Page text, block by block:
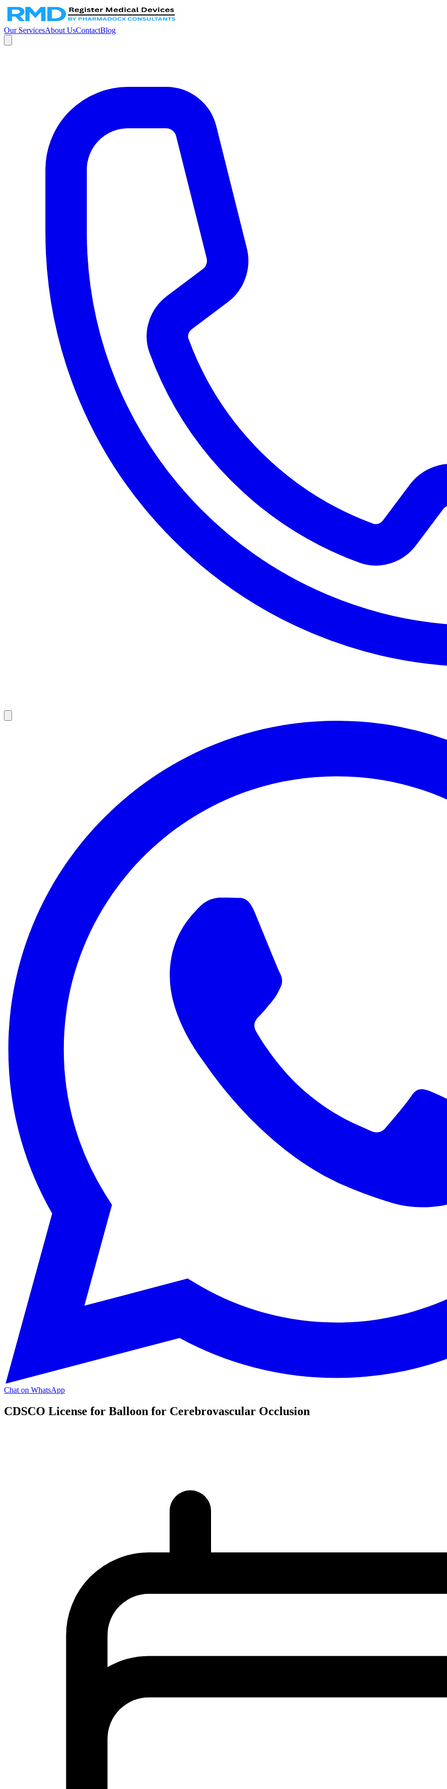
Our ServicesAbout UsContactBlog
Chat on WhatsApp
CDSCO License for Balloon for Cerebrovascular Occlusion